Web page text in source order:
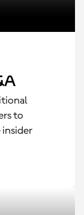
to
insider